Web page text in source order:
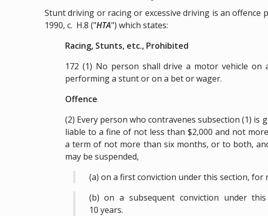
Stunt driving or racing or excessive driving is an offence
1990, c. H.8 ("HTA") which states:
Racing, Stunts, etc., Prohibited
172 (1) No person shall drive a motor vehicle on
performing a stunt or on a bet or wager.
Offence
(2) Every person who contravenes subsection (1) is
liable to a fine of not less than $2,000 and not
a term of not more than six months, or to both,
may be suspended,
(a) on a first conviction under this section,
(b) on a subsequent conviction under
10 years.